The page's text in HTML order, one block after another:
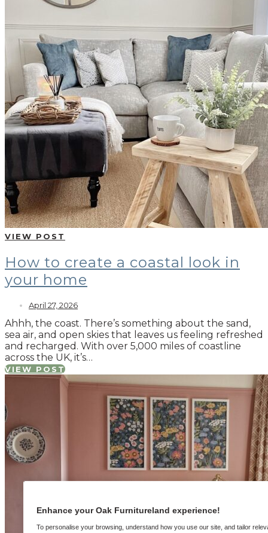
SHOP OAK FURNITURELAND
VIEW POST
How to create a coastal look in
your home
April 27, 2026
Ahhh, the coast. There’s something about the sand,
sea air, and open skies that leaves us feeling refreshed
and recharged. With over 5,000 miles of coastline
across the UK, it’s…
VIEW POST
Enhance your Oak Furnitureland experience!
To personalise your browsing, understand how you use our site, and tailor